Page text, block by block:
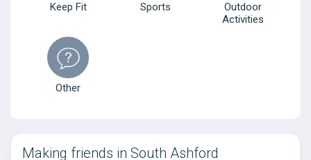
Keep Fit Sports
Outdoor
Activities
Other
Making friends in South Ashford